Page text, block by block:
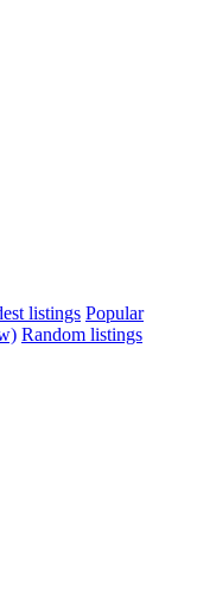
listings Popular
Random listings